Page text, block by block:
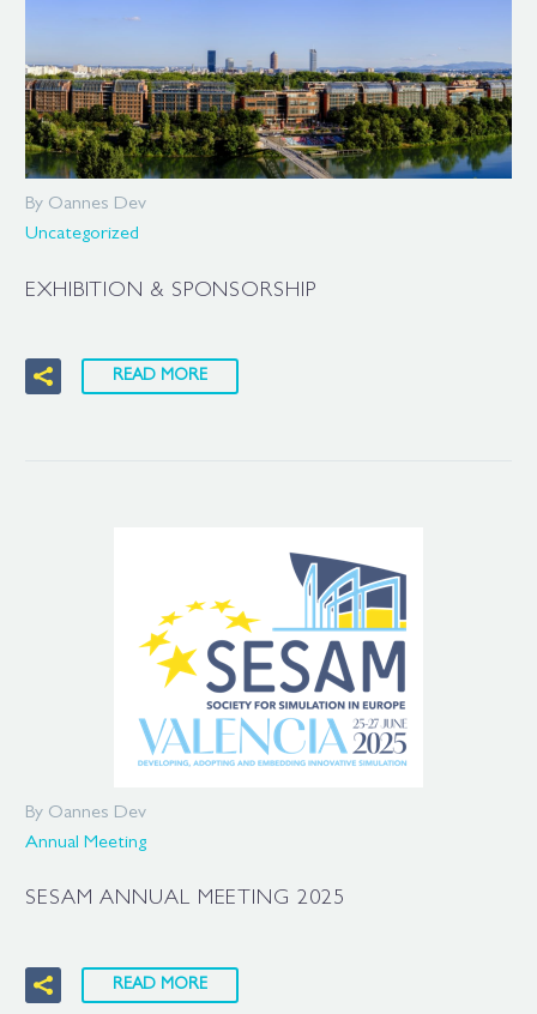
By Oannes Dev
Uncategorized
EXHIBITION & SPONSORSHIP
READ MORE
By Oannes Dev
Annual Meeting
SESAM ANNUAL MEETING 2025
READ MORE